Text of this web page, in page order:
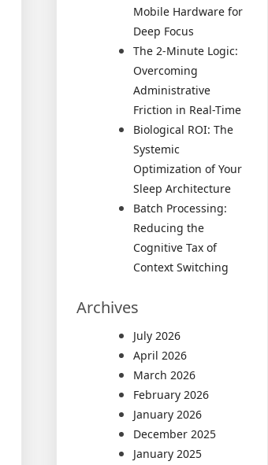
Mobile Hardware for
Deep Focus
The 2-Minute Logic:
Overcoming
Administrative
Friction in Real-Time
Biological ROI: The
Systemic
Optimization of Your
Sleep Architecture
Batch Processing:
Reducing the
Cognitive Tax of
Context Switching
Archives
July 2026
April 2026
March 2026
February 2026
January 2026
December 2025
January 2025